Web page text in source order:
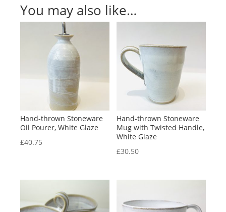
You may also like…
Hand-thrown Stoneware
Oil Pourer, White Glaze
£40.75
Hand-thrown Stoneware
Mug with Twisted Handle,
White Glaze
£30.50